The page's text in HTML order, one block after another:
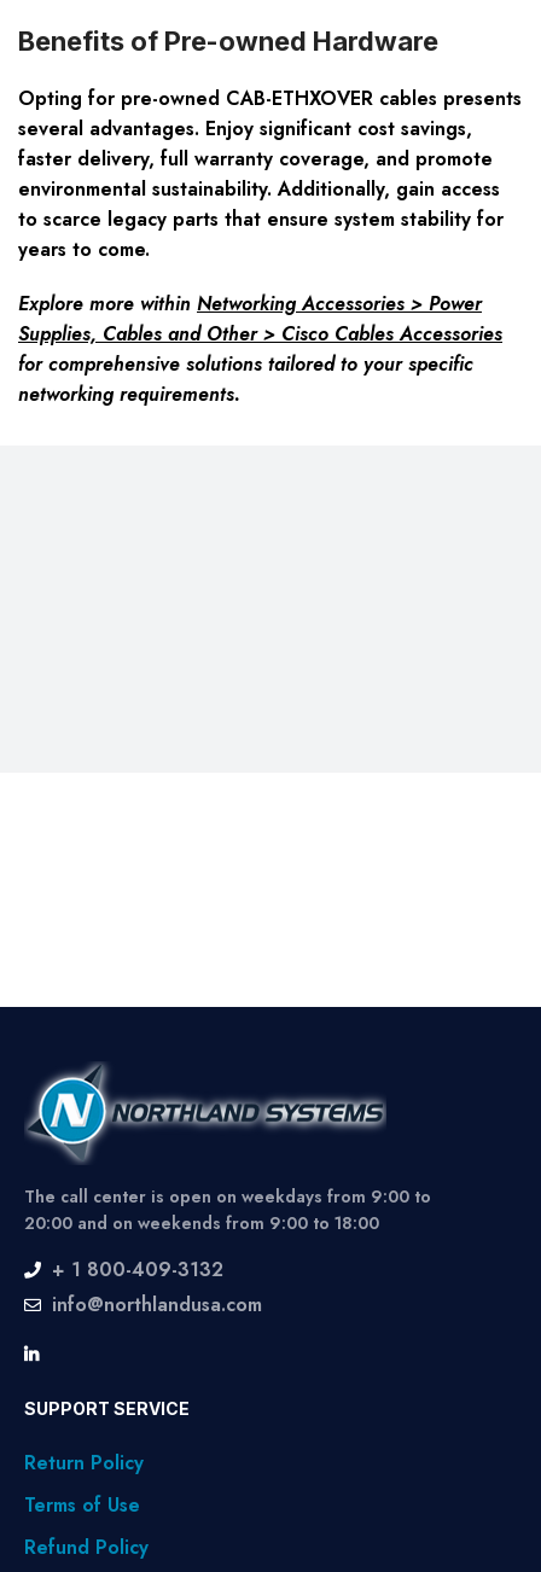
Benefits of Pre-owned Hardware
Opting for pre-owned CAB-ETHXOVER cables presents
several advantages. Enjoy significant cost savings,
faster delivery, full warranty coverage, and promote
environmental sustainability. Additionally, gain access
to scarce legacy parts that ensure system stability for
years to come.
Explore more within Networking Accessories > Power
Supplies, Cables and Other > Cisco Cables Accessories
for comprehensive solutions tailored to your specific
networking requirements.
The call center is open on weekdays from 9:00 to
20:00 and on weekends from 9:00 to 18:00
+ 1 800-409-3132
info@northlandusa.com
SUPPORT SERVICE
Return Policy
Terms of Use
Refund Policy